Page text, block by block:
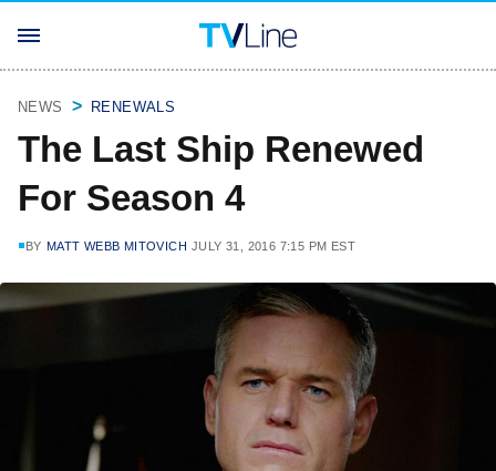
NEWS RENEWALS
The Last Ship Renewed
For Season 4
BY MATT WEBB MITOVICH JULY 31, 2016 7:15 PM EST